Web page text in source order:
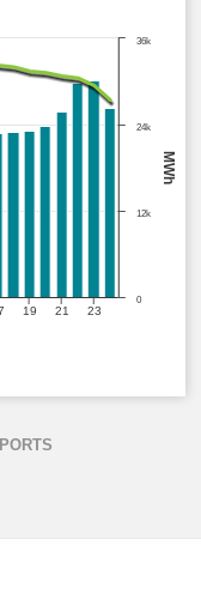
MWh
19 21 23
0
12k
24k
36k